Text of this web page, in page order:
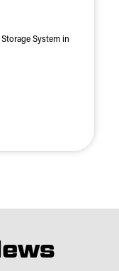
System in